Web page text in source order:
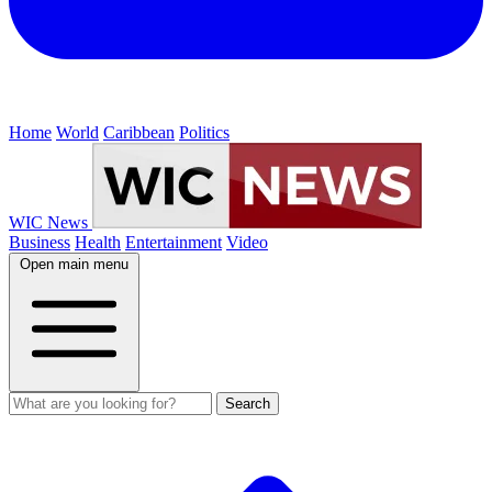
Home World Caribbean Politics
WIC News
Business Health Entertainment Video
Open main menu
Search